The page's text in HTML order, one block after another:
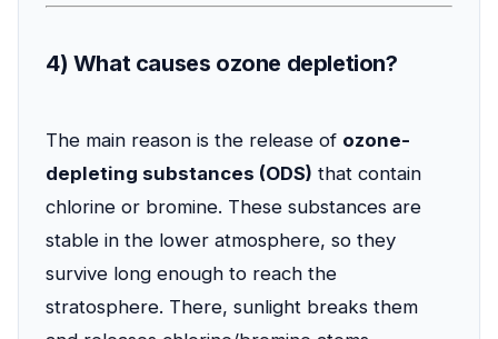
4) What causes ozone depletion?
The main reason is the release of ozone-
depleting substances (ODS) that contain
chlorine or bromine. These substances are
stable in the lower atmosphere, so they
survive long enough to reach the
stratosphere. There, sunlight breaks them